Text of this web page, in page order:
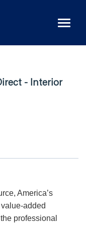
- Interior
America’s
added
professional